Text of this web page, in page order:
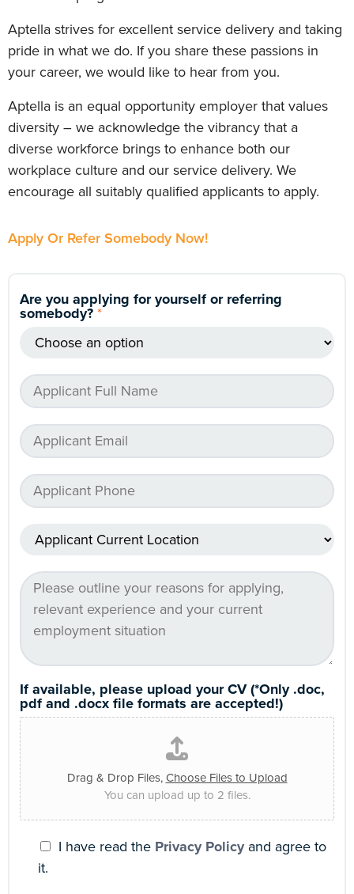
Aptella strives for excellent service delivery and taking
pride in what we do. If you share these passions in
your career, we would like to hear from you.
Aptella is an equal opportunity employer that values
diversity – we acknowledge the vibrancy that a
diverse workforce brings to enhance both our
workplace culture and our service delivery. We
encourage all suitably qualified applicants to apply.
Apply Or Refer Somebody Now!
Are you applying for yourself or referring
somebody?*
If available, please upload your CV (*Only .doc,
pdf and .docx file formats are accepted!)
Drag & Drop Files,Choose Files to Upload
You can upload up to 2 files.
I have read the Privacy Policyand agree to
it.